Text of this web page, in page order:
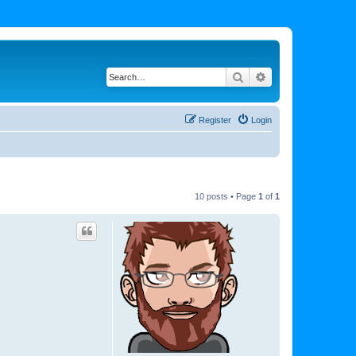
Search
Login
Register
10 posts • Page 1 of 1